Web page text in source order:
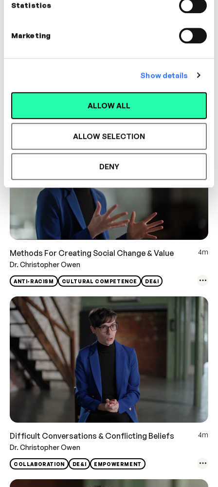
Statistics
Marketing
Show details
ALLOW ALL
ALLOW SELECTION
DENY
Methods For Creating Social Change & Value
4m
Dr. Christopher Owen
ANTI-RACISM CULTURAL COMPETENCE DE&I
Difficult Conversations & Conflicting Beliefs
4m
Dr. Christopher Owen
COLLABORATION DE&I EMPOWERMENT